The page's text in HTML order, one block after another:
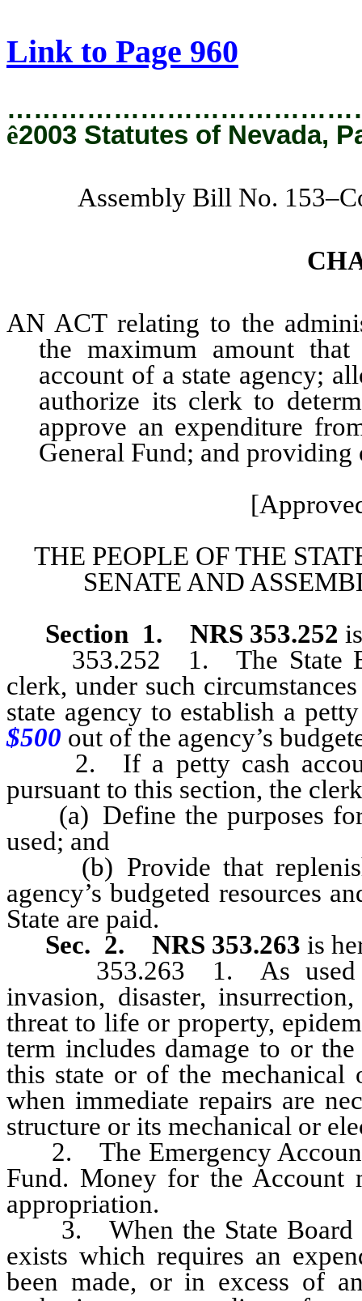
Link to Page 960
ê2003 Statutes of Nevada,
Assembly Bill No.
AN ACT relating to the
the maximum amount
account of a state agency;
authorize its clerk to
approve an expenditure
General Fund; and
THE PEOPLE OF THE
SENATE AND
Section 1.
NRS 353.252
353.252 1. The State
clerk, under such
state agency to establish a
$500 out of the agency’s
2. If a petty cash account
pursuant to this section, the
(a) Define the purposes for
used; and
(b) Provide that
agency’s budgeted resources
State are paid.
Sec. 2.
NRS 353.263 is
353.263 1. As used in
invasion, disaster,
threat to life or property,
term includes damage to or
this state or of the
when immediate repairs are
structure or its mechanical or
2. The Emergency Account
Fund. Money for the Account
appropriation.
3. When the State Board
exists which requires an
been made, or in excess of